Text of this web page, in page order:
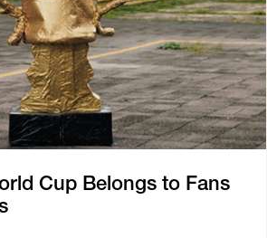
Cup Belongs to Fans